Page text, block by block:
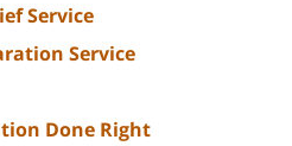
Service
Service
Done Right